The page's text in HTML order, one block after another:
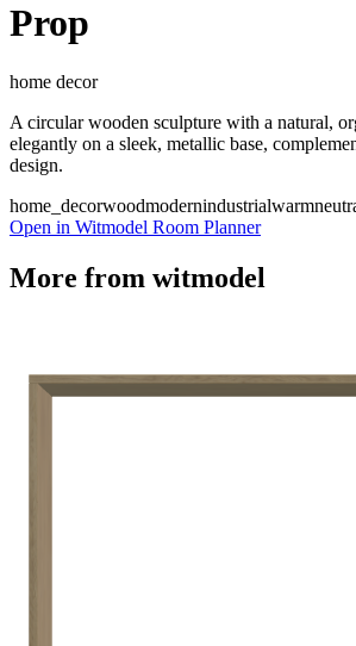
Prop
home decor
A circular wooden sculpture with a natural,
elegantly on a sleek, metallic base,
design.
home_decorwoodmodernindustrialwarm
Open in Witmodel Room Planner
More from witmodel